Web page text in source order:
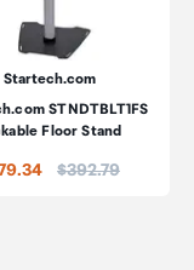
Startech.com
STNDTBLT1FS
Floor Stand
Price:
$392.79